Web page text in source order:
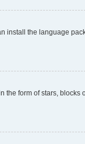
install the language
form of stars, blocks